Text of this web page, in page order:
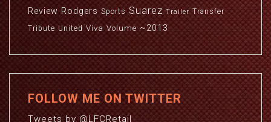
Review Rodgers Sports Suarez Trailer Transfer
Tribute United Viva Volume ~2013
FOLLOW ME ON TWITTER
Tweets by @LFCRetail